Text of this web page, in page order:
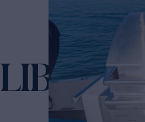
LIBERTY